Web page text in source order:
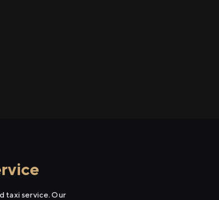
taxi service. Our